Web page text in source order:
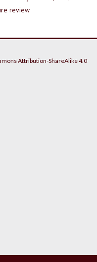
review
Attribution-ShareAlike 4.0